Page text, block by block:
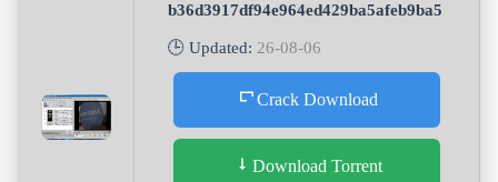
b36d3917df94e964ed429ba5afeb9ba5
🕒 Updated: 26-08-06
Crack Download
Download Torrent